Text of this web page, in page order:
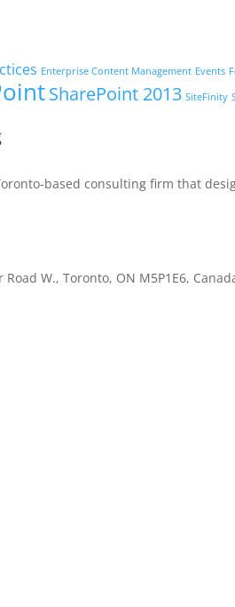
Enterprise Content Management Events
SharePoint 2013 SiteFinity
based consulting firm that
Road W., Toronto, ON M5P1E6,